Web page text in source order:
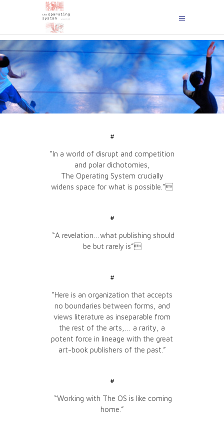
#
“In a world of disrupt and competition
and polar dichotomies,
The Operating System crucially
widens space for what is possible.”
#
“A revelation…what publishing should
be but rarely is”
#
“Here is an organization that accepts
no boundaries between forms, and
views literature as inseparable from
the rest of the arts,… a rarity, a
potent force in lineage with the great
art-book publishers of the past.”
#
“Working with The OS is like coming
home.”